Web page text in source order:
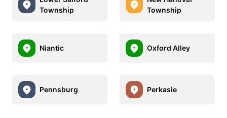
Township
Township
Niantic Oxford Alley
Pennsburg Perkasie